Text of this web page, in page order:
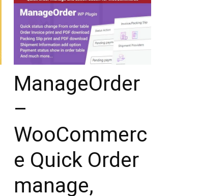
ManageOrder
–
WooCommerc
e Quick Order
manage,